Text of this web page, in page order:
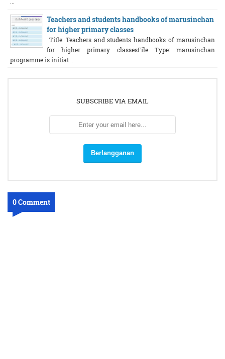
Teachers and students handbooks of marusinchan
for higher primary classes
Title: Teachers and students handbooks of marusinchan
for higher primary classesFile Type: marusinchan
programme is initiat ...
SUBSCRIBE VIA EMAIL
0 Comment